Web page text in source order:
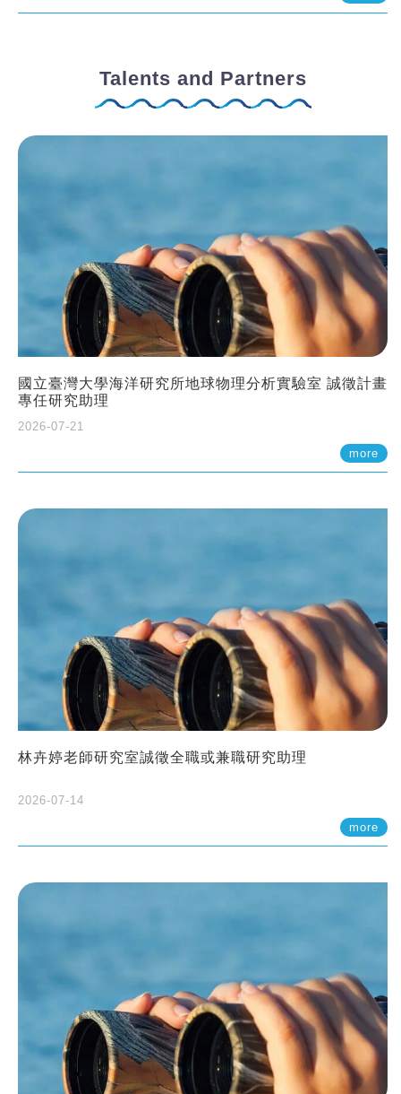
Talents and Partners
國立臺灣大學海洋研究所地球物理分析實驗室 誠徵計畫
專任研究助理
2026-07-21
more
林卉婷老師研究室誠徵全職或兼職研究助理
2026-07-14
more